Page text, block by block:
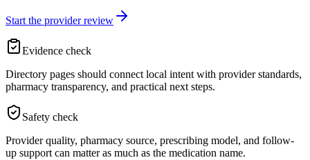
Start the provider review
Evidence check
Directory pages should connect local intent with provider standards,
pharmacy transparency, and practical next steps.
Safety check
Provider quality, pharmacy source, prescribing model, and follow-
up support can matter as much as the medication name.